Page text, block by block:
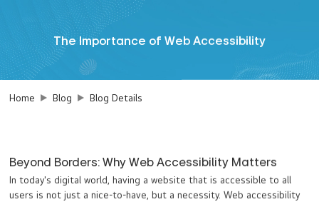
The Importance of Web Accessibility
Home Blog Blog Details
Beyond Borders: Why Web Accessibility Matters
In today's digital world, having a website that is accessible to all
users is not just a nice-to-have, but a necessity. Web accessibility